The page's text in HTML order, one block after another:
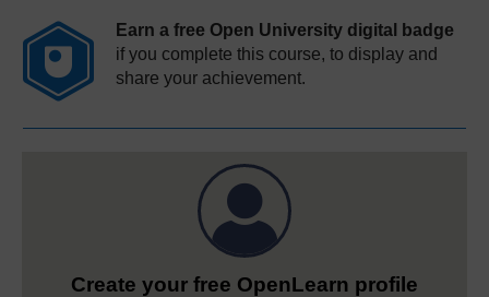
Earn a free Open University digital badge
if you complete this course, to display and
share your achievement.
Create your free OpenLearn profile